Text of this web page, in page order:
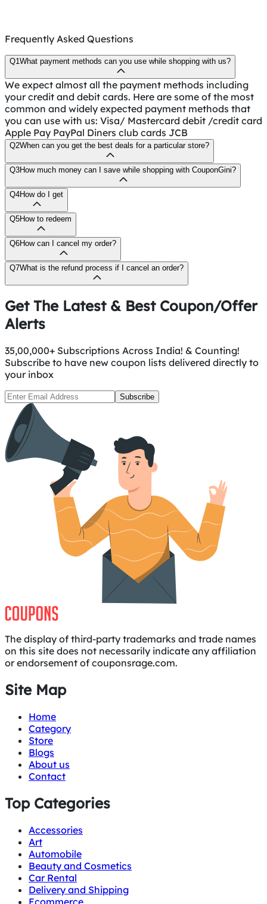
Frequently Asked Questions
Q1What payment methods can you use while shopping with us?
We expect almost all the payment methods including
your credit and debit cards. Here are some of the most
common and widely expected payment methods that
you can use with us: Visa/ Mastercard debit /credit card
Apple Pay PayPal Diners club cards JCB
Q2When can you get the best deals for a particular store?
Q3How much money can I save while shopping with CouponGini?
Q4How do I get
Q5How to redeem
Q6How can I cancel my order?
Q7What is the refund process if I cancel an order?
Get The Latest & Best Coupon/Offer
Alerts
35,00,000+ Subscriptions Across India! & Counting!
Subscribe to have new coupon lists delivered directly to
your inbox
Subscribe
The display of third-party trademarks and trade names
on this site does not necessarily indicate any affiliation
or endorsement of couponsrage.com.
Site Map
Home
Category
Store
Blogs
About us
Contact
Top Categories
Accessories
Art
Automobile
Beauty and Cosmetics
Car Rental
Delivery and Shipping
Ecommerce